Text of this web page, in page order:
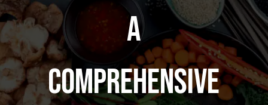
A
Comprehensive